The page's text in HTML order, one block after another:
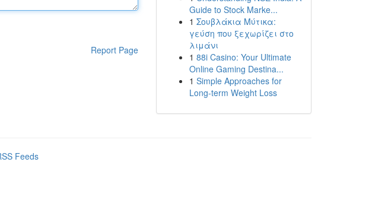
Report Page
Guide to Stock Marke...
1 Σουβλάκια Μύτικα:
γεύση που ξεχωρίζει στο
λιμάνι
1 88i Casino: Your Ultimate
Online Gaming Destina...
1 Simple Approaches for
Long-term Weight Loss
Feeds